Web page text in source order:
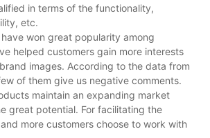
in terms of the functionality,
etc.
won great popularity among
helped customers gain more interests
images. According to the data from
of them give us negative comments.
maintain an expanding market
great potential. For facilitating the
more customers choose to work with